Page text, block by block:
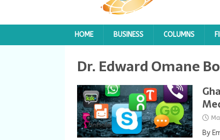
HOME BUSINESS COLUMNS
Dr. Edward Omane
By